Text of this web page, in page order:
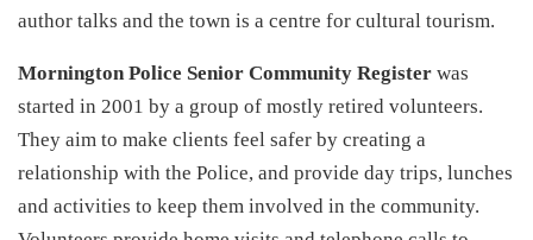
author talks and the town is a centre for cultural tourism.
Mornington Police Senior Community Register was
started in 2001 by a group of mostly retired volunteers.
They aim to make clients feel safer by creating a
relationship with the Police, and provide day trips, lunches
and activities to keep them involved in the community.